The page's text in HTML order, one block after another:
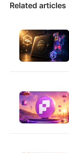
Related articles